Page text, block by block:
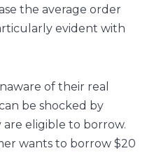
the average order
evident with
of their real
be shocked by
eligible to borrow.
wants to borrow $20